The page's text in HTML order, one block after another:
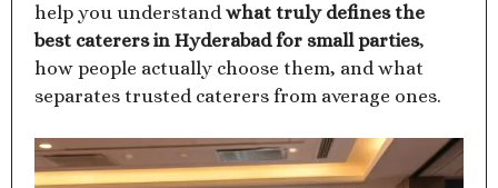
help you understandwhat truly defines the
best caterers in Hyderabad for small parties,
how people actually choose them, and what
separates trusted caterers from average ones.